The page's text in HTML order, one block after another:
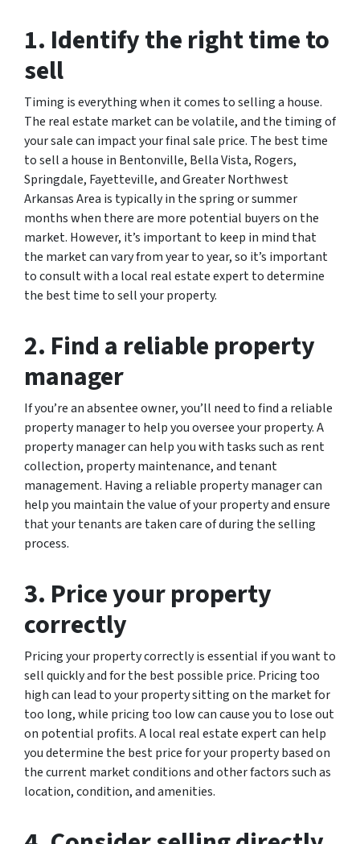
1. Identify the right time to
sell
Timing is everything when it comes to selling a house.
The real estate market can be volatile, and the timing of
your sale can impact your final sale price. The best time
to sell a house in Bentonville, Bella Vista, Rogers,
Springdale, Fayetteville, and Greater Northwest
Arkansas Area is typically in the spring or summer
months when there are more potential buyers on the
market. However, it’s important to keep in mind that
the market can vary from year to year, so it’s important
to consult with a local real estate expert to determine
the best time to sell your property.
2. Find a reliable property
manager
If you’re an absentee owner, you’ll need to find a reliable
property manager to help you oversee your property. A
property manager can help you with tasks such as rent
collection, property maintenance, and tenant
management. Having a reliable property manager can
help you maintain the value of your property and ensure
that your tenants are taken care of during the selling
process.
3. Price your property
correctly
Pricing your property correctly is essential if you want to
sell quickly and for the best possible price. Pricing too
high can lead to your property sitting on the market for
too long, while pricing too low can cause you to lose out
on potential profits. A local real estate expert can help
you determine the best price for your property based on
the current market conditions and other factors such as
location, condition, and amenities.